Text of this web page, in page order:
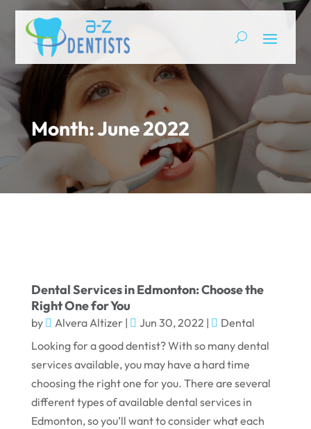
Month:June 2022
Dental Services in Edmonton: Choose the
Right One for You
by Alvera Altizer| Jun 30, 2022 |
Dental
Looking for a good dentist? With so many dental
services available, you may have a hard time
choosing the right one for you. There are several
different types of available dental services in
Edmonton, so you’ll want to consider what each